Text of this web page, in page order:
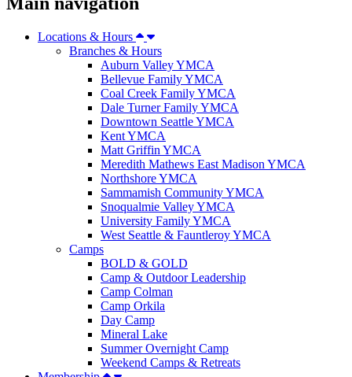
Locations & Hours
Branches & Hours
Auburn Valley YMCA
Bellevue Family YMCA
Coal Creek Family YMCA
Dale Turner Family YMCA
Downtown Seattle YMCA
Kent YMCA
Matt Griffin YMCA
Meredith Mathews East Madison YMCA
Northshore YMCA
Sammamish Community YMCA
Snoqualmie Valley YMCA
University Family YMCA
West Seattle & Fauntleroy YMCA
Camps
BOLD & GOLD
Camp & Outdoor Leadership
Camp Colman
Camp Orkila
Day Camp
Mineral Lake
Summer Overnight Camp
Weekend Camps & Retreats